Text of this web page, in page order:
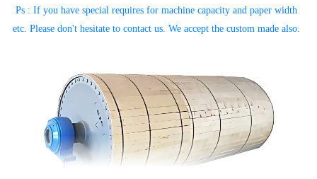
Ps : If you have special requires for machine capacity and paper width
etc. Please don't hesitate to contact us. We accept thecustom made also.